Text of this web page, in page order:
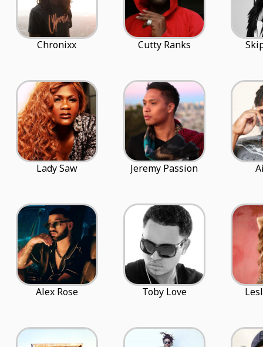
Chronixx Cutty Ranks
Lady Saw Jeremy Passion
Alex Rose Toby Love